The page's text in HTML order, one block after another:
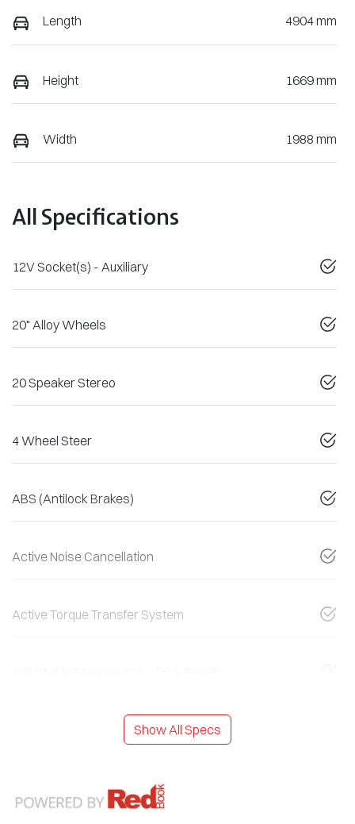
Length 4904 mm
Height 1669 mm
Width 1988 mm
All Specifications
12V Socket(s) - Auxiliary
20" Alloy Wheels
20 Speaker Stereo
4 Wheel Steer
ABS (Antilock Brakes)
Active Noise Cancellation
Active Torque Transfer System
Show All Specs